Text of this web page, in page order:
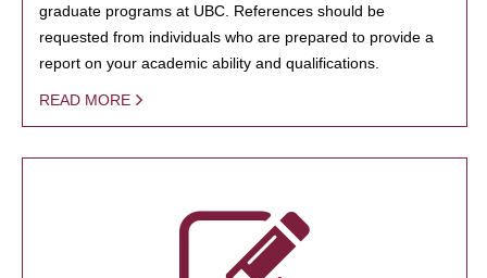
graduate programs at UBC. References should be
requested from individuals who are prepared to provide a
report on your academic ability and qualifications.
READ MORE